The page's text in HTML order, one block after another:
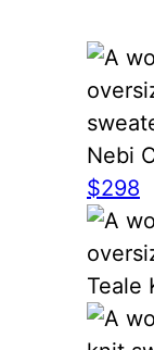
Nebi
$298
Teale